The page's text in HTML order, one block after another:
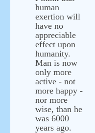
human
exertion will
have no
appreciable
effect upon
humanity.
Man is now
only more
active - not
more happy -
nor more
wise, than he
was 6000
years ago.